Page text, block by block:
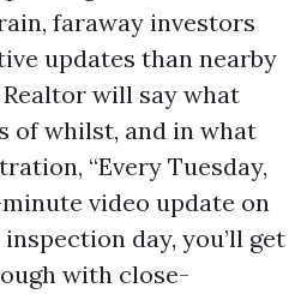
faraway investors
updates than nearby
will say what
of whilst, and in what
“Every Tuesday,
video update on
day, you’ll get
with close-